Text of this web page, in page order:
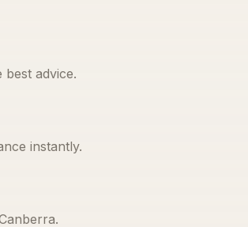
advice.
instantly.
.